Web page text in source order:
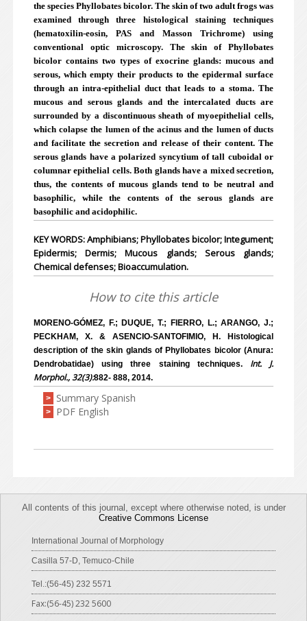
the species Phyllobates bicolor. The skin of two adult frogs was
examined through three histological staining techniques
(hematoxilin-eosin, PAS and Masson Trichrome) using
conventional optic microscopy. The skin of Phyllobates
bicolor contains two types of exocrine glands: mucous and
serous, which empty their products to the epidermal surface
through an intra-epithelial duct that leads to a stoma. The
mucous and serous glands and the intercalated ducts are
surrounded by a discontinuous sheath of myoepithelial cells,
which colapse the lumen of the acinus and the lumen of ducts
and facilitate the secretion and release of their content. The
serous glands have a polarized syncytium of tall cuboidal or
columnar epithelial cells. Both glands have a mixed secretion,
thus, the contents of mucous glands tend to be neutral and
basophilic, while the contents of the serous glands are
basophilic and acidophilic.
KEY WORDS: Amphibians; Phyllobates bicolor; Integument;
Epidermis; Dermis; Mucous glands; Serous glands;
Chemical defenses; Bioaccumulation.
How to cite this article
MORENO-GÓMEZ, F.; DUQUE, T.; FIERRO, L.; ARANGO, J.;
PECKHAM, X. & ASENCIO-SANTOFIMIO, H. Histological
description of the skin glands of Phyllobates bicolor (Anura:
Dendrobatidae) using three staining techniques.Int. J.
Morphol., 32(3):882- 888, 2014.
> Summary Spanish
> PDF English
All contents of this journal, except where otherwise noted, is under
Creative Commons License
International Journal of Morphology
Casilla 57-D, Temuco-Chile
Tel.:(56-45) 232 5571
Fax:(56-45) 232 5600